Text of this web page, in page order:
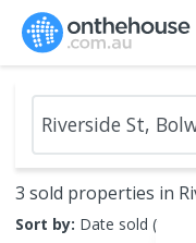
3 sold properties in
Sort by: Date sold (new